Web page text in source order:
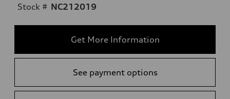
Stock # NC212019
Get More Information
See payment options